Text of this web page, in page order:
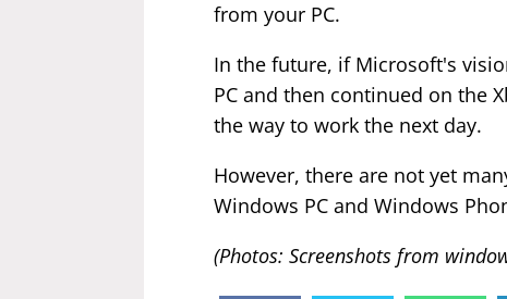
from your PC.
In the future, if Microsoft's
PC and then continued on the
the way to work the next day.
However, there are not yet
Windows PC and Windows
(Photos: Screenshots from